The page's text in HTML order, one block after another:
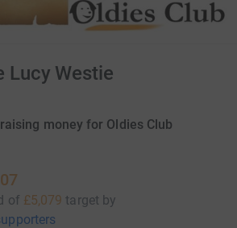
Lucy Westie
money for Oldies Club
of £5,079 target by